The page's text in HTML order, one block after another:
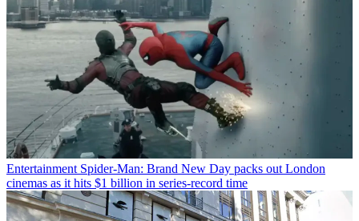
Entertainment Spider-Man: Brand New Day packs out London
cinemas as it hits $1 billion in series-record time